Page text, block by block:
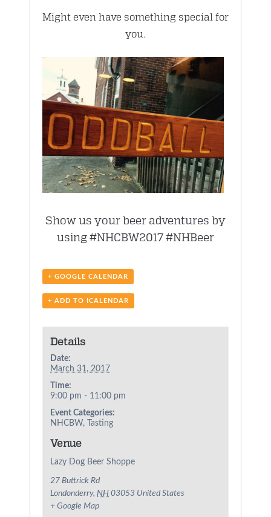
Might even have something special for
you.
Show us your beer adventures by
using #NHCBW2017 #NHBeer
+ GOOGLE CALENDAR
+ ADD TO ICALENDAR
Details
Date:
March 31, 2017
Time:
9:00 pm - 11:00 pm
Event Categories:
NHCBW, Tasting
Venue
Lazy Dog Beer Shoppe
27 Buttrick Rd
Londonderry, NH 03053 United States
+ Google Map